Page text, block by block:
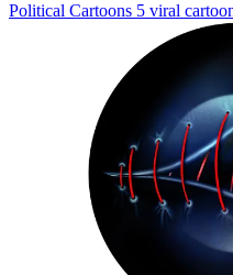
Political Cartoons 5 viral